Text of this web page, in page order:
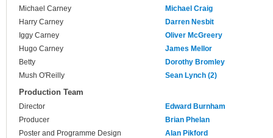
Michael Carney
Michael Craig
Harry Carney
Darren Nesbit
Iggy Carney
Oliver McGreery
Hugo Carney
James Mellor
Betty
Dorothy Bromley
Mush O'Reilly
Sean Lynch (2)
Production Team
Director
Edward Burnham
Producer
Brian Phelan
Poster and Programme Design
Alan Pikford